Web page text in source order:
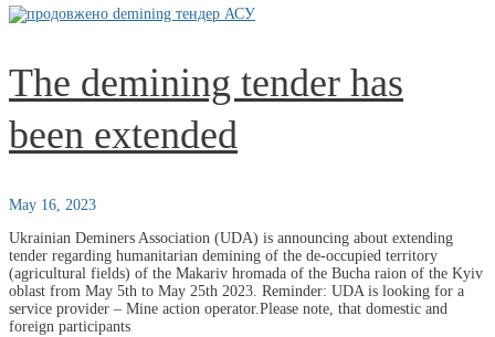
The demining tender has
been extended
May 16, 2023
Ukrainian Deminers Association (UDA) is announcing about extending
tender regarding humanitarian demining of the de-occupied territory
(agricultural fields) of the Makariv hromada of the Bucha raion of the Kyiv
oblast from May 5th to May 25th 2023. Reminder: UDA is looking for a
service provider – Mine action operator.Please note, that domestic and
foreign participants